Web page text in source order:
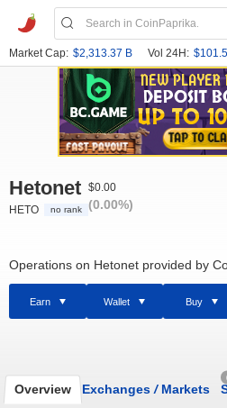
Market Cap: $2,313.37 B Vol 24H:
Hetonet
HETO no rank
$0.00
(0.00%)
Operations on Hetonet provided by
Earn Wallet Buy
Overview Exchanges /Markets